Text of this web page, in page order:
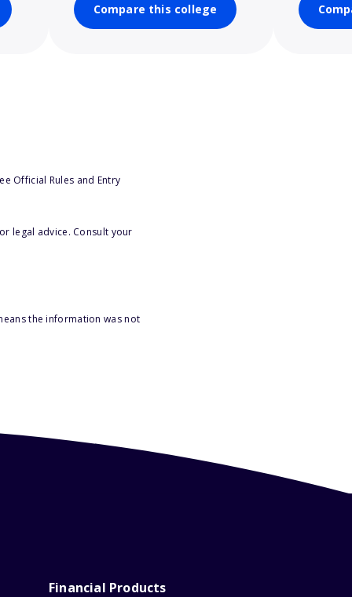
Compare this college
Official Rules and Entry
legal advice. Consult your
the information was not
Financial Products